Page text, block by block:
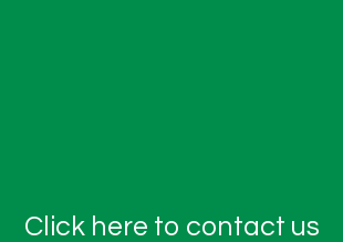
Click here to contact us